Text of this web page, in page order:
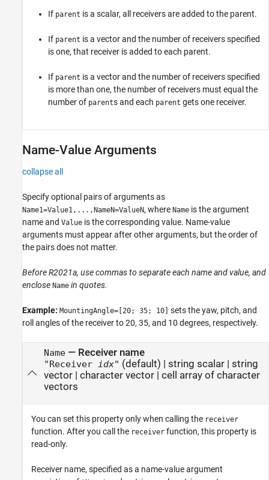
If parent is a scalar, all receivers are added to the parent.
If parent is a vector and the number of receivers specified
is one, that receiver is added to each parent.
If parent is a vector and the number of receivers specified
is more than one, the number of receivers must equal the
number of parents and each parent gets one receiver.
Name-Value Arguments
collapse all
Specify optional pairs of arguments as
Name1=Value1,...,NameN=ValueN, where Name is the argument
name and Value is the corresponding value. Name-value
arguments must appear after other arguments, but the order of
the pairs does not matter.
Before R2021a, use commas to separate each name and value, and
enclose Name in quotes.
Example: MountingAngle=[20; 35; 10]
sets the yaw, pitch, and
roll angles of the receiver to 20, 35, and 10 degrees, respectively.
Name— Receiver name
"Receiver idx" (default) | string scalar| string
vector| character vector| cell array of character
vectors
You can set this property only when calling the receiver
function. After you call the receiver function, this property is
read-only.
Receiver name, specified as a name-value argument